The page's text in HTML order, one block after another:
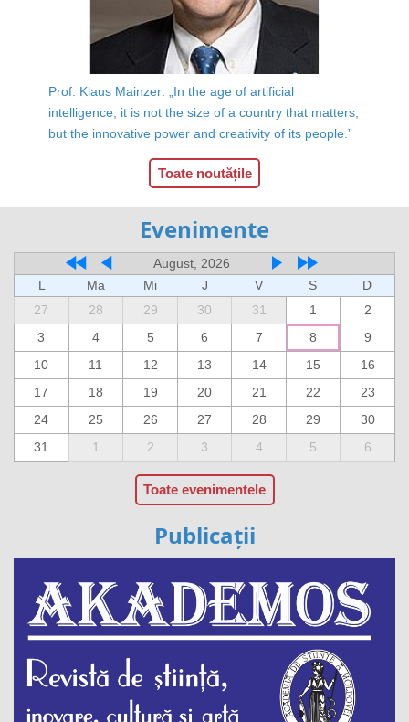
Prof. Klaus Mainzer: „In the age of artificial
intelligence, it is not the size of a country that matters,
but the innovative power and creativity of its people.”
Toate noutățile
Evenimente
August, 2026
L
Ma Mi J V S
D
27
28 29 30 31 1
2
3
4 5 6 7 8
9
10
11 12 13 14 15
16
17
18 19 20 21 22
23
24
25 26 27 28 29
30
31
1 2 3 4 5 6
Toate evenimentele
Publicații